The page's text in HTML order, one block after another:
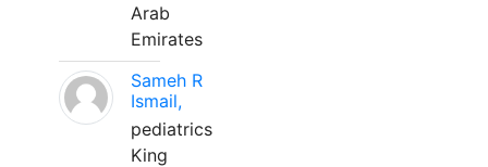
Arab
Emirates
Sameh R
Ismail,
pediatrics
King